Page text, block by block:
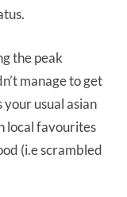
the peak
manage to get
usual asian
local favourites
(i.e scrambled